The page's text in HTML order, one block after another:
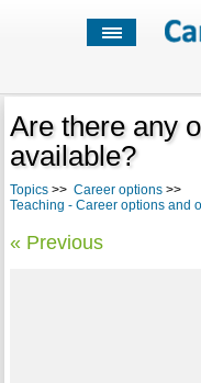
Are there any
available?
Topics>> Career options>>
Teaching - Career options and
« Previous